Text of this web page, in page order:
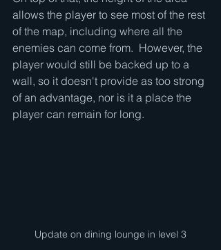
allows the player to see most of the rest
of the map, including where all the
enemies can come from.  However, the
player would still be backed up to a
wall, so it doesn't provide as too strong
of an advantage, nor is it a place the
player can remain for long.
Update on dining lounge in level 3